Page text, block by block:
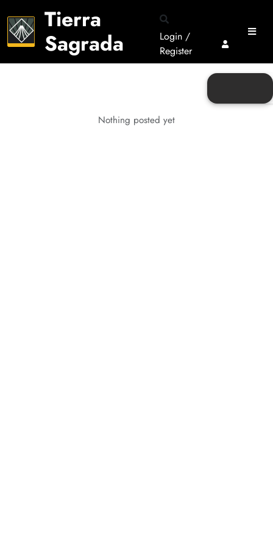
Tierra
Sagrada
Login /
Register
Nothing posted yet